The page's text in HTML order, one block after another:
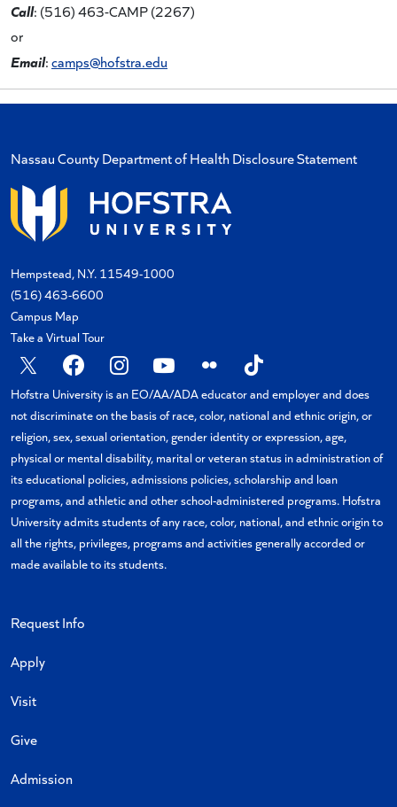
Call: (516) 463-CAMP (2267)
or
Email:camps@hofstra.edu
Nassau County Department of Health Disclosure Statement
Hempstead, N.Y. 11549-1000
(516) 463-6600
Campus Map
Take a Virtual Tour
Hofstra University is an EO/AA/ADA educator and employer and does
not discriminate on the basis of race, color, national and ethnic origin, or
religion, sex, sexual orientation, gender identity or expression, age,
physical or mental disability, marital or veteran status in administration of
its educational policies, admissions policies, scholarship and loan
programs, and athletic and other school-administered programs. Hofstra
University admits students of any race, color, national, and ethnic origin to
all the rights, privileges, programs and activities generally accorded or
made available to its students.
Request Info
Apply
Visit
Give
Admission